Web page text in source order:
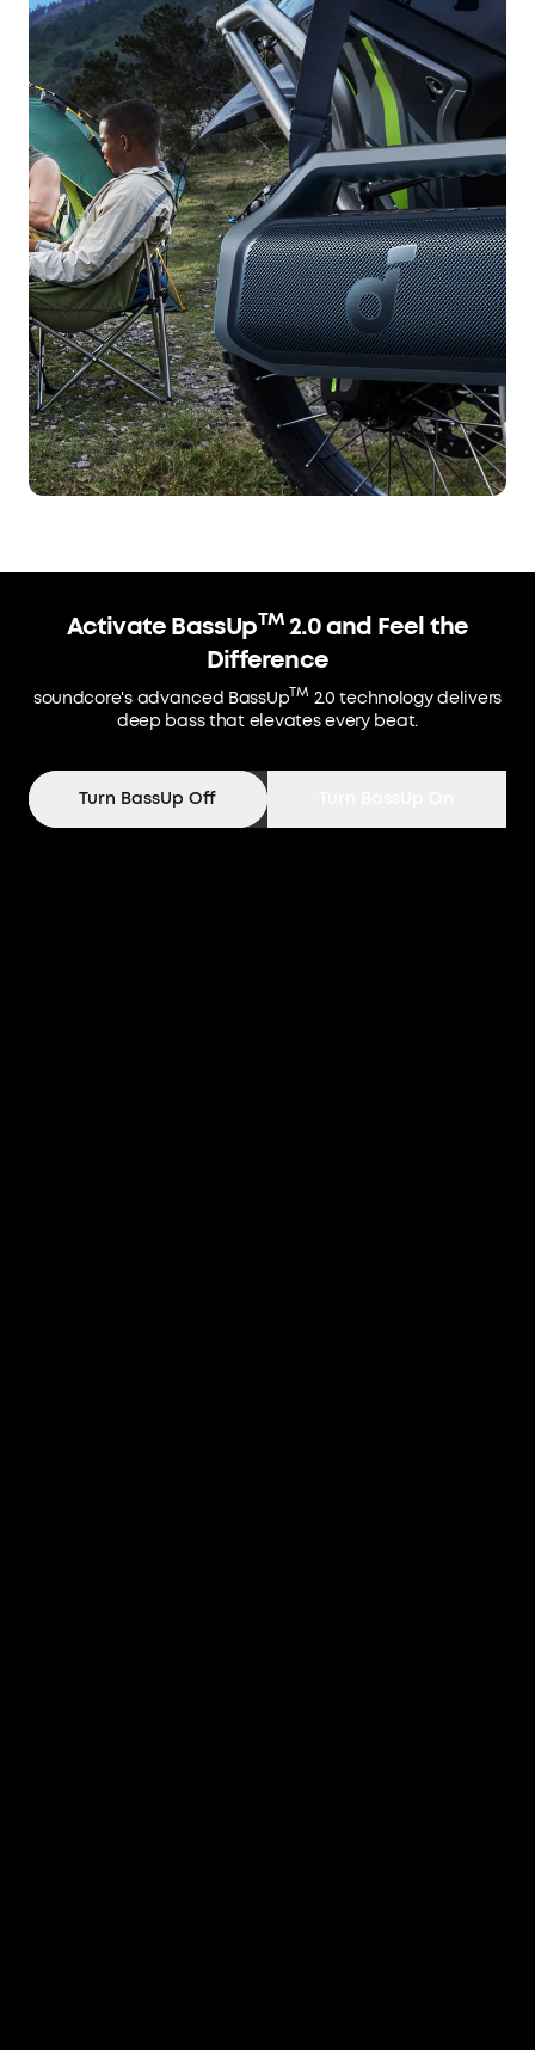
Activate BassUpTM2.0 and Feel the
Difference
soundcore's advanced BassUpTM 2.0 technology delivers
deep bass that elevates every beat.
Turn BassUp Off